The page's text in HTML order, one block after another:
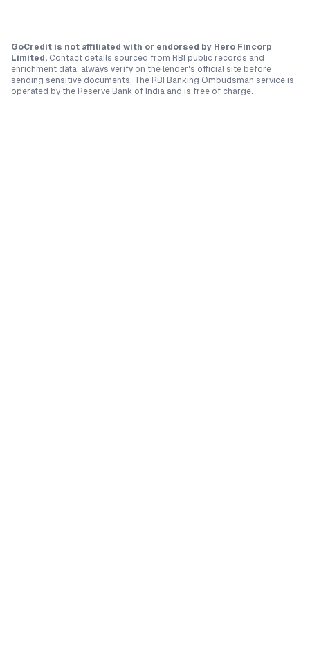
GoCredit is not affiliated with or endorsed by Hero Fincorp
Limited . Contact details sourced from RBI public records and
enrichment data; always verify on the lender's official site before
sending sensitive documents. The RBI Banking Ombudsman service is
operated by the Reserve Bank of India and is free of charge.